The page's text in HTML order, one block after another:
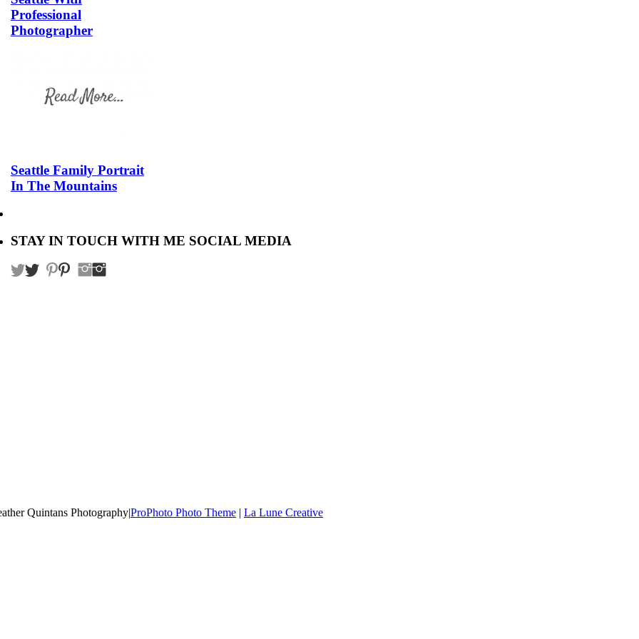
Professional
Photographer
Seattle Family Portrait
In The Mountains
STAY IN TOUCH WITH ME SOCIAL MEDIA
Quintans Photography|ProPhoto Photo Theme | La Lune Creative